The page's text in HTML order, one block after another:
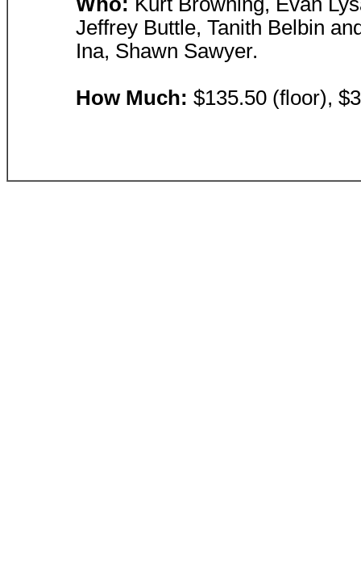
Jeffrey Buttle, Tanith Belbin
Ina, Shawn Sawyer.
How Much: $135.50 (floor),